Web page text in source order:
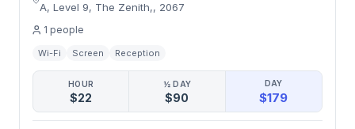
A, Level 9, The Zenith,, 2067
1 people
Wi-Fi Screen Reception
HOUR
$22
½ DAY
$90
DAY
$179